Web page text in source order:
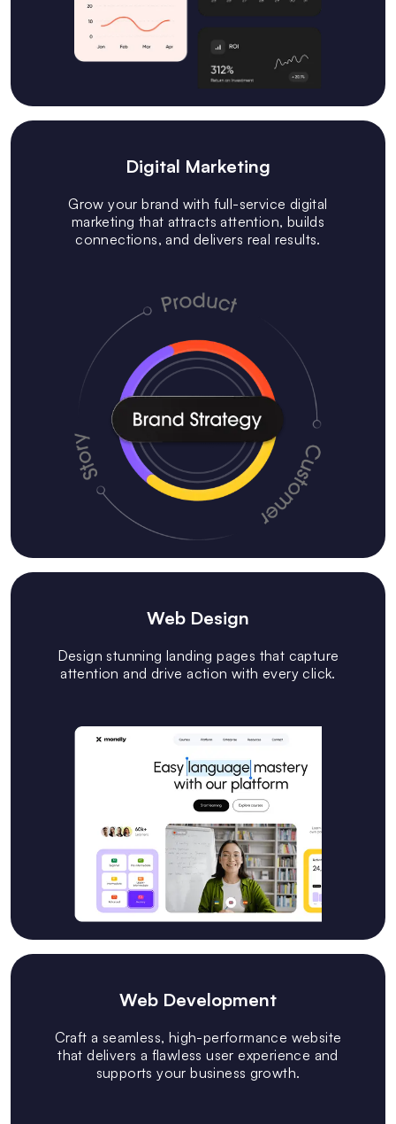
Digital Marketing
Grow your brand with full-service digital
marketing that attracts attention, builds
connections, and delivers real results.
Web Design
Design stunning landing pages that capture
attention and drive action with every click.
Web Development
Craft a seamless, high-performance website
that delivers a flawless user experience and
supports your business growth.